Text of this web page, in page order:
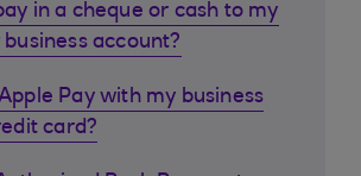
in a cheque or cash to my
account?
Pay with my business
card?